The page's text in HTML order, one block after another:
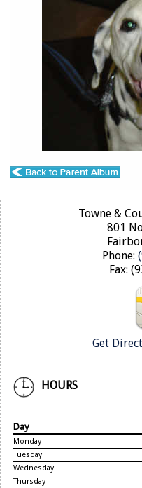
Towne &
801
Phone:
Fax:
Get
HOURS
Day
Monday
Tuesday
Wednesday
Thursday